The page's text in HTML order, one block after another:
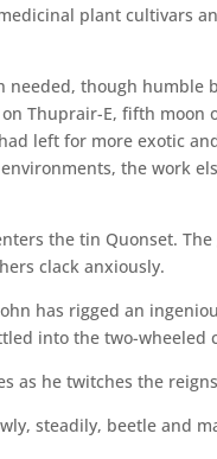
plant cultivars
needed, though
Thuprair-E, fifth
left for more exotic
the work
the tin Quonset.
clack anxiously.
has rigged an
into the two-wheeled
as he twitches the
steadily, beetle and